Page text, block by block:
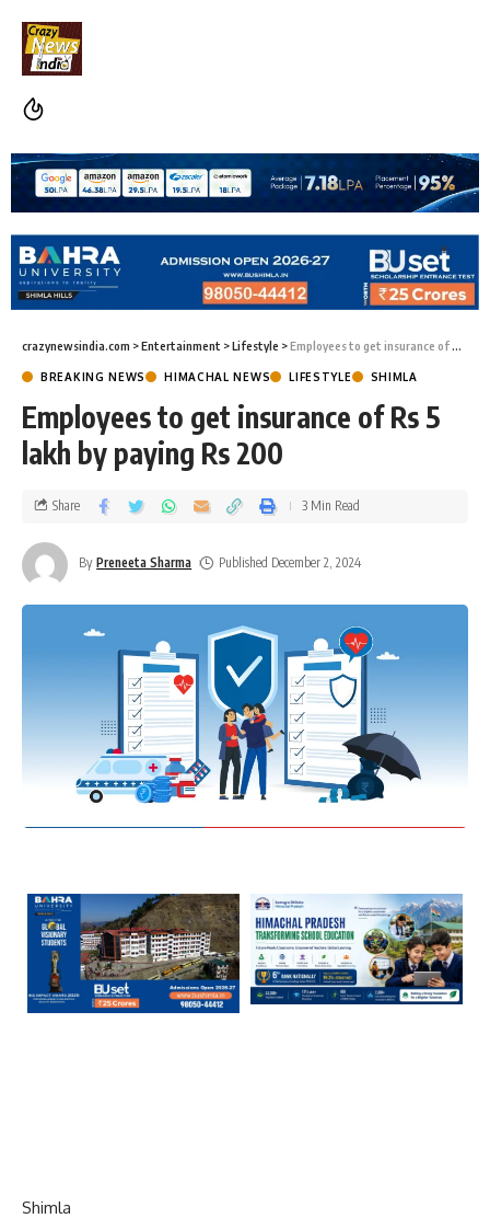
crazynewsindia.com >Entertainment >Lifestyle >Employees to get insurance of Rs 5 lakh by paying Rs 200
BREAKING NEWS HIMACHAL NEWS LIFESTYLE SHIMLA
Employees to get insurance of Rs 5
lakh by paying Rs 200
By Preneeta Sharma Published December 2, 2024
Share 3 Min Read
Shimla